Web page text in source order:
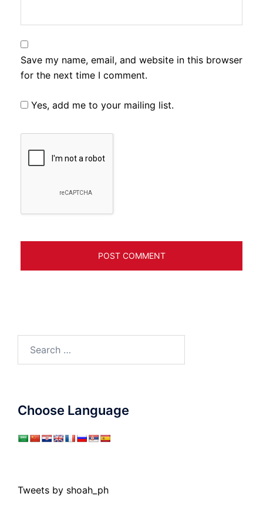
Save my name, email, and website in this browser
for the next time I comment.
Yes, add me to your mailing list.
Choose Language
Tweets by shoah_ph